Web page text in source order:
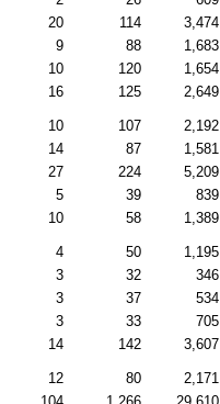
20 114 3,474
9 88 1,683
10 120 1,654
16 125 2,649
10 107 2,192
14 87 1,581
27 224 5,209
5 39 839
10 58 1,389
4 50 1,195
3 32 346
3 37 534
3 33 705
14 142 3,607
12 80 2,171